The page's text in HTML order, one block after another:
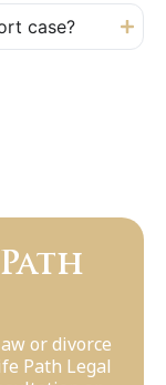
case?
or divorce
Path Legal